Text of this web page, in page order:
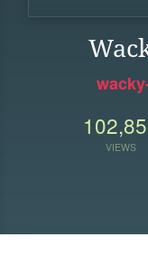
VIEWS